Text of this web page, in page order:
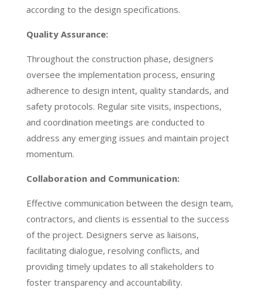
according to the design specifications.
Quality Assurance:
Throughout the construction phase, designers
oversee the implementation process, ensuring
adherence to design intent, quality standards, and
safety protocols. Regular site visits, inspections,
and coordination meetings are conducted to
address any emerging issues and maintain project
momentum.
Collaboration and Communication:
Effective communication between the design team,
contractors, and clients is essential to the success
of the project. Designers serve as liaisons,
facilitating dialogue, resolving conflicts, and
providing timely updates to all stakeholders to
foster transparency and accountability.